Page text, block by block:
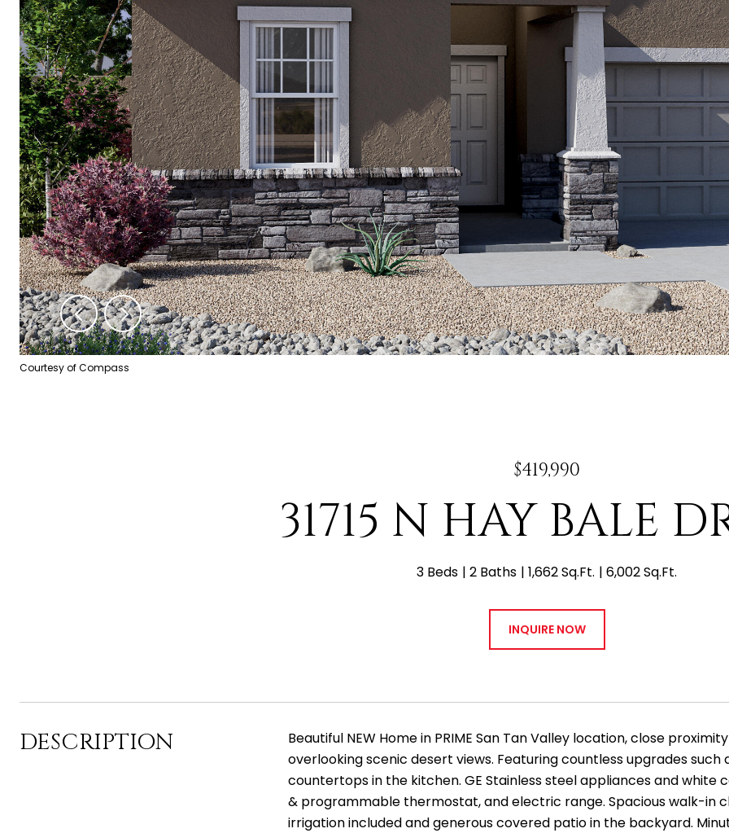
Courtesy of Compass
$419,990
31715 N HAY BALE
3 Beds 2 Baths 1,662 Sq.Ft. 6,002 Sq.Ft.
INQUIRE NOW
DESCRIPTION
Beautiful NEW Home in PRIME San Tan Valley location, close
overlooking scenic desert views. Featuring countless upgrades such
countertops in the kitchen. GE Stainless steel appliances and
& programmable thermostat, and electric range. Spacious walk-in
irrigation included and generous covered patio in the backyard.